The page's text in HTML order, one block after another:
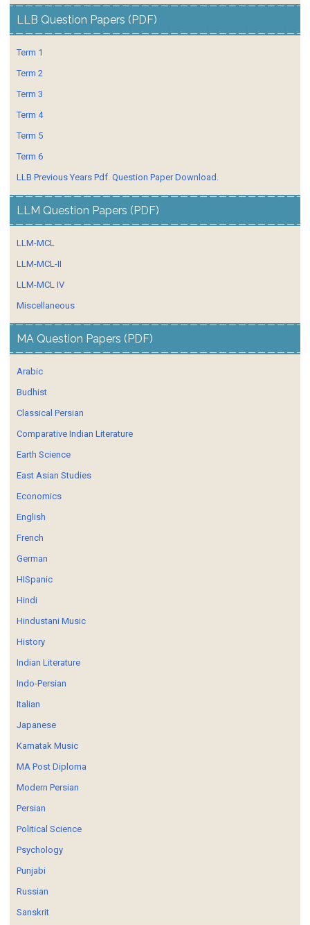
LLB Question Papers (PDF)
Term 1
Term 2
Term 3
Term 4
Term 5
Term 6
LLB Previous Years Pdf. Question Paper Download.
LLM Question Papers (PDF)
LLM-MCL
LLM-MCL-II
LLM-MCL IV
Miscellaneous
MA Question Papers (PDF)
Arabic
Budhist
Classical Persian
Comparative Indian Literature
Earth Science
East Asian Studies
Economics
English
French
German
HISpanic
Hindi
Hindustani Music
History
Indian Literature
Indo-Persian
Italian
Japanese
Karnatak Music
MA Post Diploma
Modern Persian
Persian
Political Science
Psychology
Punjabi
Russian
Sanskrit